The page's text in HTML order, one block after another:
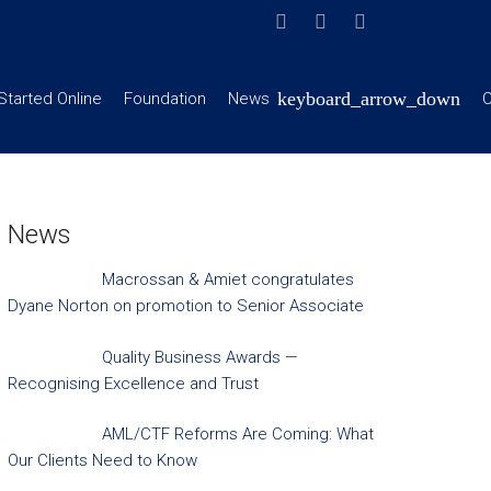
Online Foundation News
News
Macrossan & Amiet congratulates
Dyane Norton on promotion to Senior Associate
Quality Business Awards —
Recognising Excellence and Trust
AML/CTF Reforms Are Coming: What
Our Clients Need to Know